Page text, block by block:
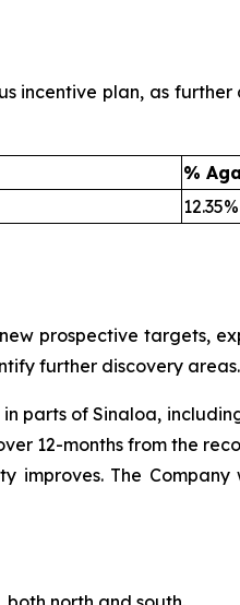
incentive plan, as
%
12.35%
prospective targets,
further discovery areas.
parts of Sinaloa,
12-months from the
improves. The